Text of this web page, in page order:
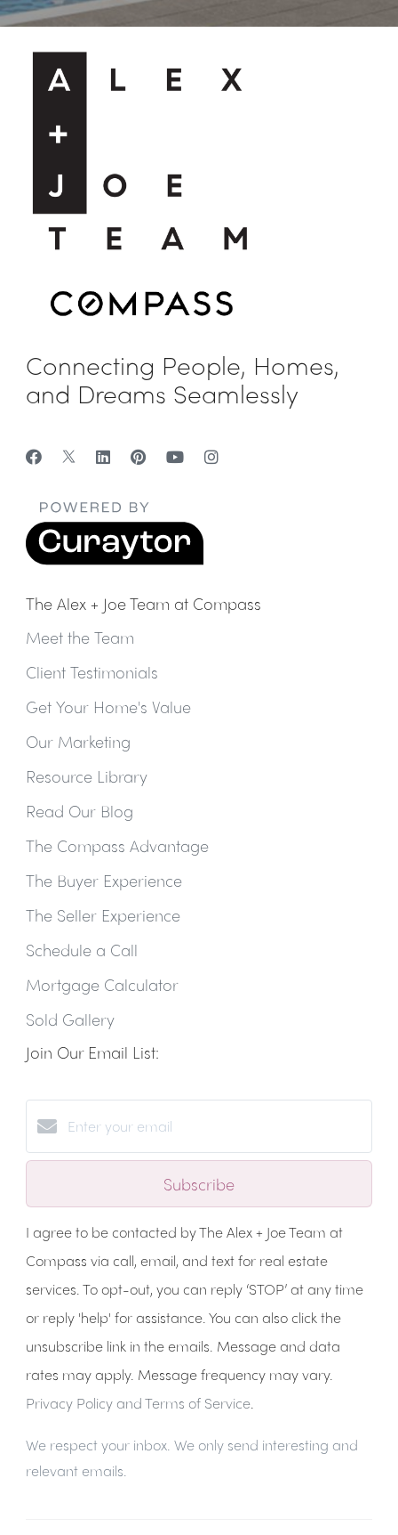
Connecting People, Homes,
and Dreams Seamlessly
The Alex + Joe Team at Compass
Meet the Team
Client Testimonials
Get Your Home's Value
Our Marketing
Resource Library
Read Our Blog
The Compass Advantage
The Buyer Experience
The Seller Experience
Schedule a Call
Mortgage Calculator
Sold Gallery
Join Our Email List:
Subscribe
I agree to be contacted by The Alex + Joe Team at
Compass via call, email, and text for real estate
services. To opt-out, you can reply ‘STOP’ at any time
or reply 'help' for assistance. You can also click the
unsubscribe link in the emails. Message and data
rates may apply. Message frequency may vary.
Privacy Policy and Terms of Service
We respect your inbox. We only send interesting and
relevant emails.